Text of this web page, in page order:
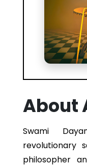
About
Swami
revolutionary
philosopher